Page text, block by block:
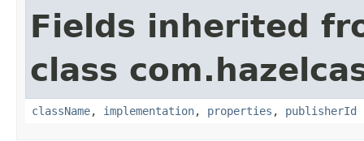
Fields inherited
class
className, implementation, properties , publisherId